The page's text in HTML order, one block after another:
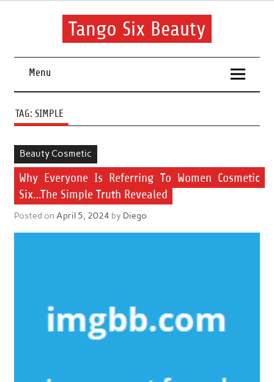
Skip
Tango Six Beauty
routine.
Menu
TAG: SIMPLE
Beauty Cosmetic
Why Everyone Is Referring To Women Cosmetic
Six…The Simple Truth Revealed
Posted on April 5, 2024 by Diego